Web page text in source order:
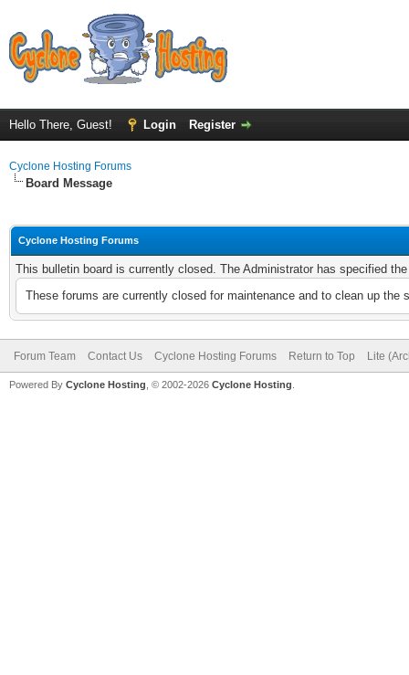
Hello There, Guest! Login Register
Cyclone Hosting Forums
Board Message
Cyclone Hosting Forums
This bulletin board is currently closed. The Administrator has specified
These forums are currently closed for maintenance and to clean up
Forum Team Contact Us Cyclone Hosting Forums Return to Top Lite
Powered By Cyclone Hosting, © 2002-2026 Cyclone Hosting.